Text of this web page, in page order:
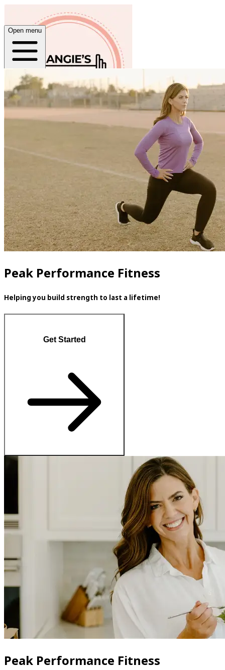
Angie Ward Fitness
Open menu
Home
About
Plans
Peak Performance Fitness
Helping you build strength to last a lifetime!
Get Started
Peak Performance Fitness